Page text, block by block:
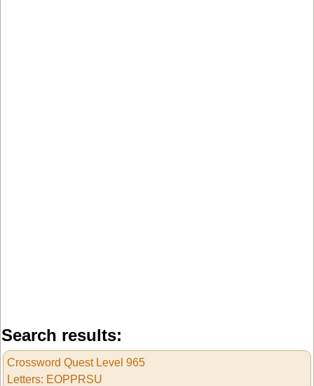
Search results:
Crossword Quest Level 965
Letters: EOPPRSU